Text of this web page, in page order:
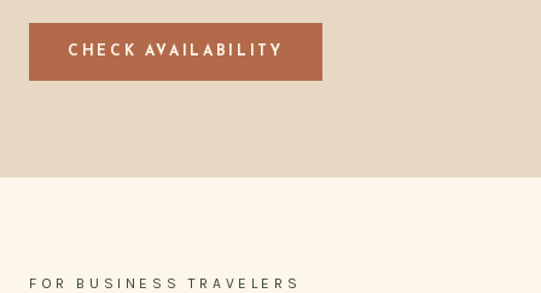
CHECK AVAILABILITY
FOR BUSINESS TRAVELERS